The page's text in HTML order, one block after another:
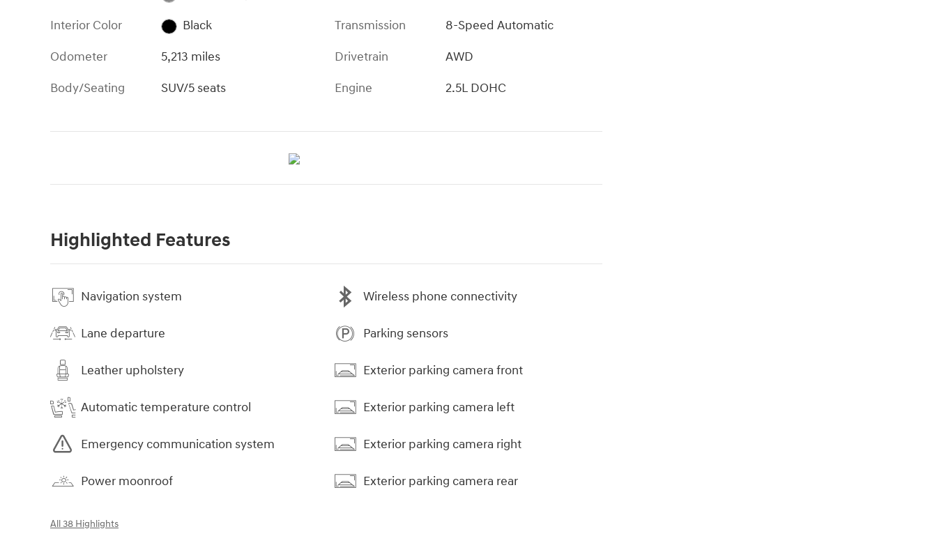
Interior Color
Black
Odometer
5,213 miles
Body/Seating
SUV/5 seats
Transmission
8-Speed Automatic
Drivetrain
AWD
Engine
2.5L DOHC
Highlighted Features
Navigation system
Lane departure
Leather upholstery
Automatic temperature control
Emergency communication system
Power moonroof
Wireless phone connectivity
Parking sensors
Exterior parking camera front
Exterior parking camera left
Exterior parking camera right
Exterior parking camera rear
All 38 Highlights